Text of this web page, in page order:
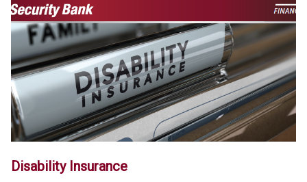
Disability Insurance